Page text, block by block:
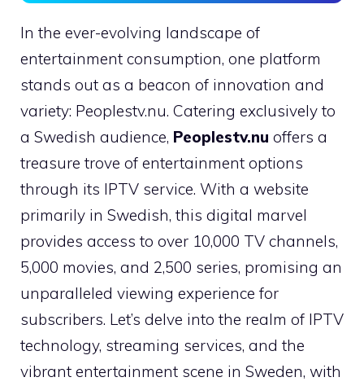
In the ever-evolving landscape of
entertainment consumption, one platform
stands out as a beacon of innovation and
variety: Peoplestv.nu. Catering exclusively to
a Swedish audience, Peoplestv.nu offers a
treasure trove of entertainment options
through its IPTV service. With a website
primarily in Swedish, this digital marvel
provides access to over 10,000 TV channels,
5,000 movies, and 2,500 series, promising an
unparalleled viewing experience for
subscribers. Let’s delve into the realm of IPTV
technology, streaming services, and the
vibrant entertainment scene in Sweden, with